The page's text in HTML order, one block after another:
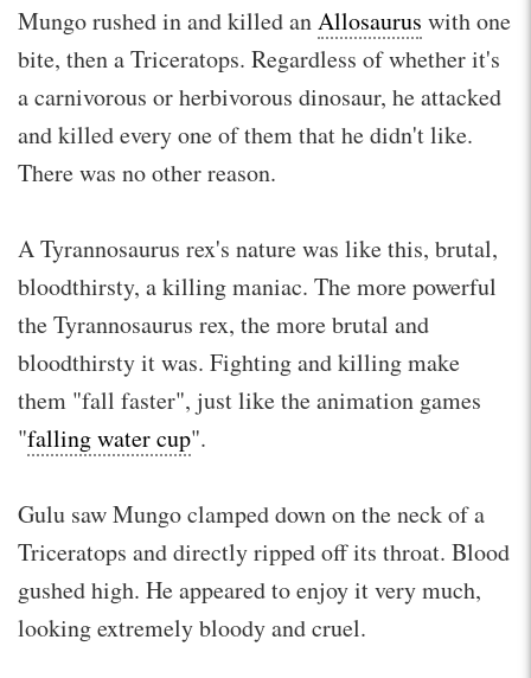
Mungo rushed in and killed anAllosaurus with one
bite, then a Triceratops. Regardless of whether it's
a carnivorous or herbivorous dinosaur, he attacked
and killed every one of them that he didn't like.
There was no other reason.
A Tyrannosaurus rex's nature was like this, brutal,
bloodthirsty, a killing maniac. The more powerful
the Tyrannosaurus rex, the more brutal and
bloodthirsty it was. Fighting and killing make
them "fall faster", just like the animation games
"falling water cup".
Gulu saw Mungo clamped down on the neck of a
Triceratops and directly ripped off its throat. Blood
gushed high. He appeared to enjoy it very much,
looking extremely bloody and cruel.